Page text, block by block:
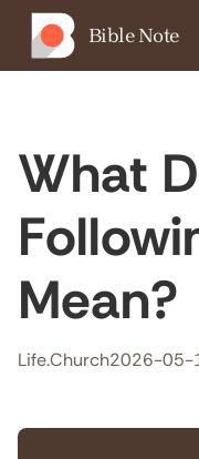
Bible Note
What
Mean?
Life.Church2026-05-